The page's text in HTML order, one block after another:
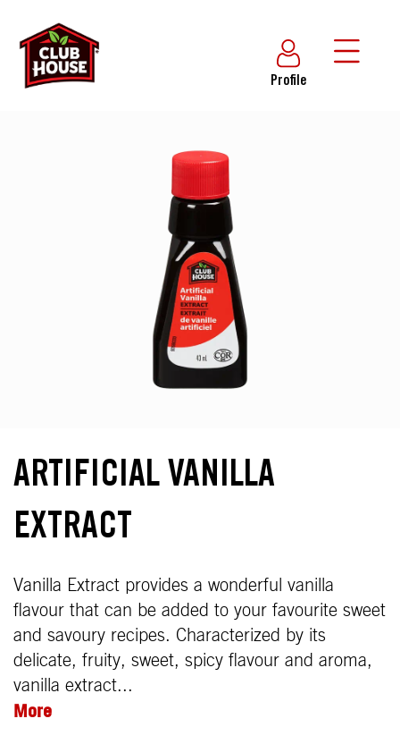
Profile
ARTIFICIAL VANILLA
EXTRACT
Vanilla Extract provides a wonderful vanilla
flavour that can be added to your favourite sweet
and savoury recipes. Characterized by its
delicate, fruity, sweet, spicy flavour and aroma,
vanilla extract...
More